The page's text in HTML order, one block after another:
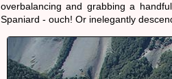
overbalancing and grabbing a
Spaniard - ouch! Or inelegantly